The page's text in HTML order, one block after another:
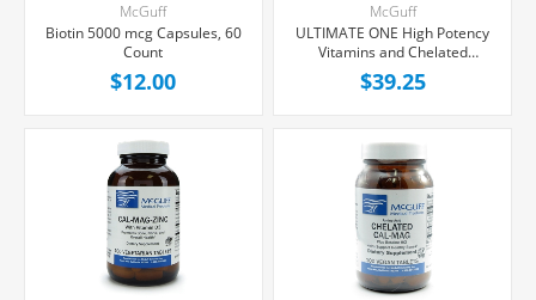
McGuff
Biotin 5000 mcg Capsules, 60
Count
$12.00
McGuff
ULTIMATE ONE High Potency
Vitamins and Chelated
Minerals Tablets, 90 Count
$39.25